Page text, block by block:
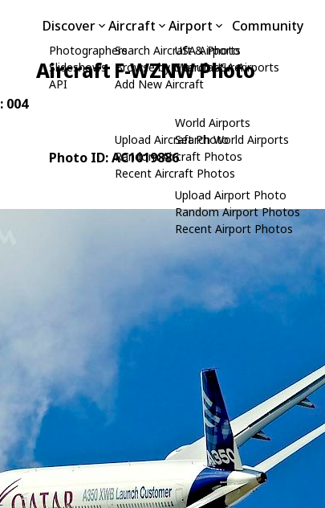
Discover
Photographers
Slideshows
API
Aircraft
Search Aircraft & Photo
Browse by Manufacturer
Add New Aircraft
Upload Aircraft Photo
Random Aircraft Photos
Recent Aircraft Photos
Airport
USA Airports
Search USA Airports
World Airports
Search World Airports
Upload Airport Photo
Random Airport Photos
Recent Airport Photos
Community
Aircraft F-WZNW Photo
004
Photo ID: AC1019886